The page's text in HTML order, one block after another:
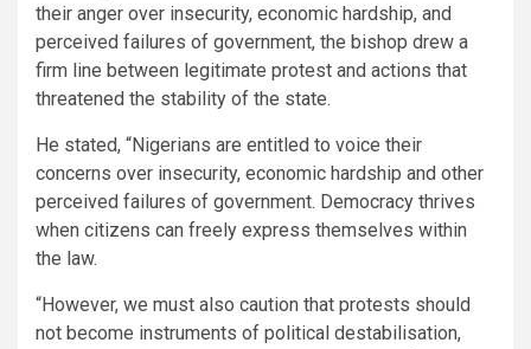
their anger over insecurity, economic hardship, and
perceived failures of government, the bishop drew a
firm line between legitimate protest and actions that
threatened the stability of the state.
He stated, “Nigerians are entitled to voice their
concerns over insecurity, economic hardship and other
perceived failures of government. Democracy thrives
when citizens can freely express themselves within
the law.
“However, we must also caution that protests should
not become instruments of political destabilisation,